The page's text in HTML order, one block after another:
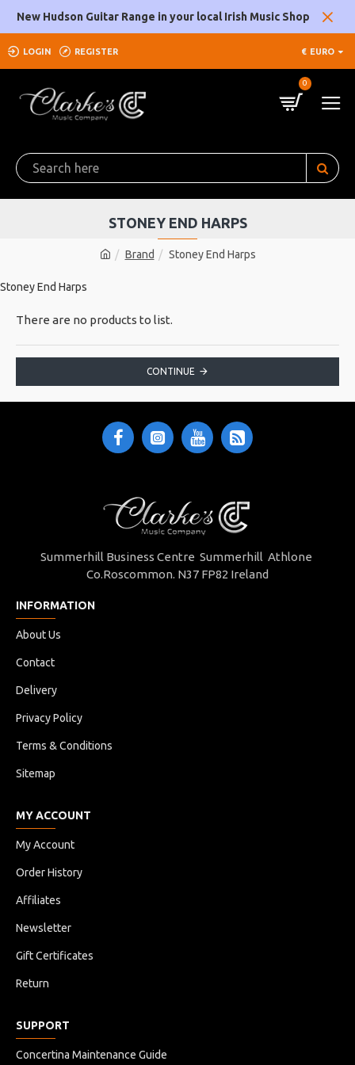
New Hudson Guitar Range in your local Irish Music Shop
LOGIN REGISTER € EURO
0
Brand Stoney End Harps
STONEY END HARPS
Stoney End Harps
There are no products to list.
CONTINUE
Summerhill Business Centre Summerhill Athlone
Co.Roscommon. N37 FP82 Ireland
INFORMATION
About Us
Contact
Delivery
Privacy Policy
Terms & Conditions
Sitemap
MY ACCOUNT
My Account
Order History
Affiliates
Newsletter
Gift Certificates
Return
SUPPORT
Concertina Maintenance Guide